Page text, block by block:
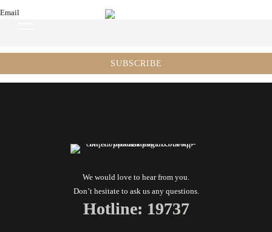
Email
We would love to hear from you.
Don’t hesitate to ask us any questions.
Hotline: 19737